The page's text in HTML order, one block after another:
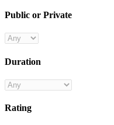
Public or Private
Duration
Rating